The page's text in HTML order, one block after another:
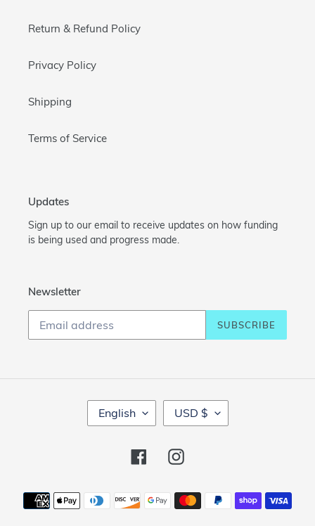
Return & Refund Policy
Privacy Policy
Shipping
Terms of Service
Updates
Sign up to our email to receive updates on how funding
is being used and progress made.
Newsletter
SUBSCRIBE
L
A
G
E
English
C
U
R
E
C
Y
USD $
FacebookInstagram
Payment
methods